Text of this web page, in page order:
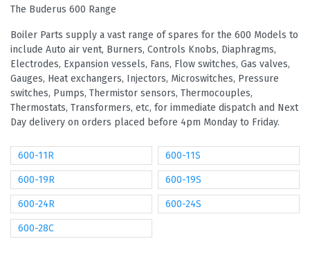
The Buderus 600 Range
Boiler Parts supply a vast range of spares for the 600 Models to
include Auto air vent, Burners, Controls Knobs, Diaphragms,
Electrodes, Expansion vessels, Fans, Flow switches, Gas valves,
Gauges, Heat exchangers, Injectors, Microswitches, Pressure
switches, Pumps, Thermistor sensors, Thermocouples,
Thermostats, Transformers, etc, for immediate dispatch and Next
Day delivery on orders placed before 4pm Monday to Friday.
600-11R 600-11S
600-19R 600-19S
600-24R 600-24S
600-28C